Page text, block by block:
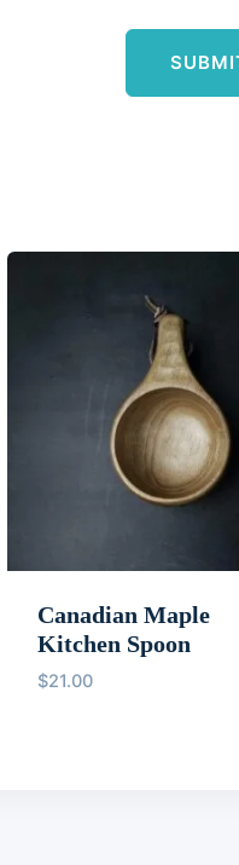
Canadian Maple
Kitchen Spoon
$21.00